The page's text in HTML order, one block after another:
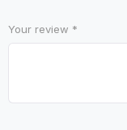
Your review *